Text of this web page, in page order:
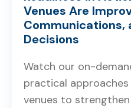
Venues Are
Communications,
Decisions
Watch our on-
practical
venues to